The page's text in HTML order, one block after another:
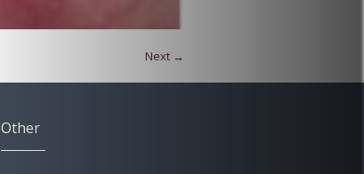
Next →
Other